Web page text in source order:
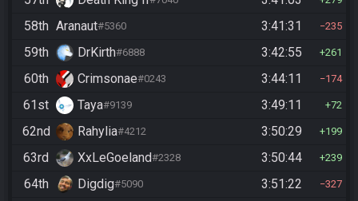
58th Aranaut#5360 3:41:31 235
59th DrKirth#6888 3:42:55 261
60th Crimsonae#0243 3:44:11 174
61st Taya#9139 3:49:11 72
62nd Rahylia#4212 3:50:29 199
63rd XxLeGoeland#2328 3:50:44 239
64th Digdig#5090 3:51:22 327